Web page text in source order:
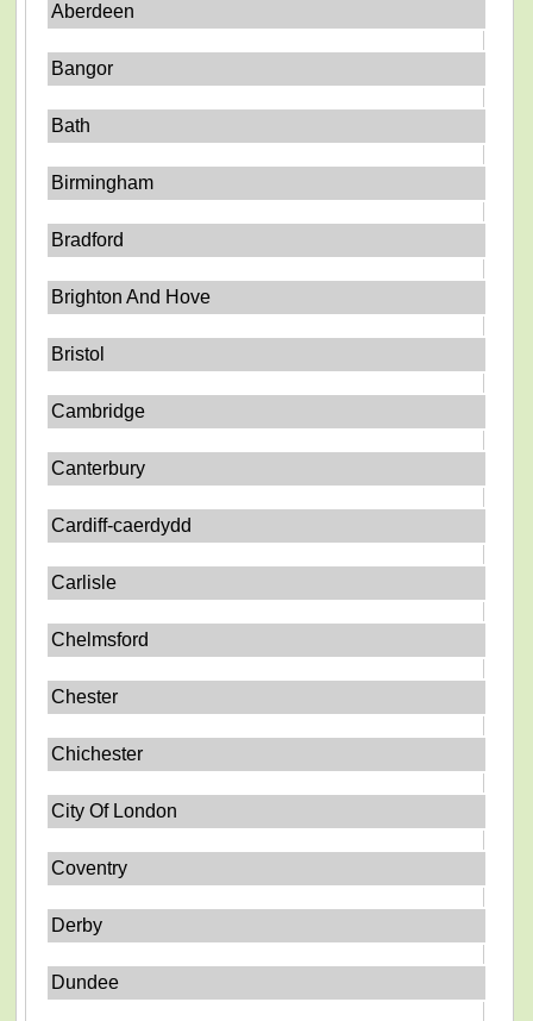
Aberdeen
Bangor
Bath
Birmingham
Bradford
Brighton And Hove
Bristol
Cambridge
Canterbury
Cardiff-caerdydd
Carlisle
Chelmsford
Chester
Chichester
City Of London
Coventry
Derby
Dundee